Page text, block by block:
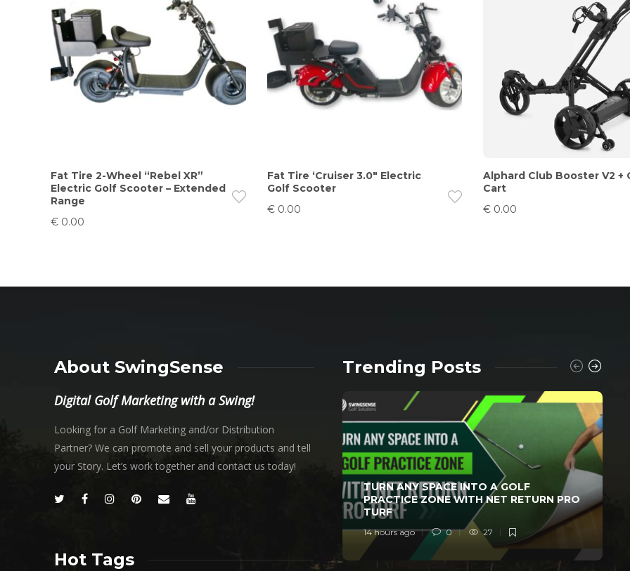
Fat Tire 2-Wheel “Rebel XR”
Electric Golf Scooter – Extended
Range
€ 0.00
Fat Tire ‘Cruiser 3.0″ Electric
Golf Scooter
€0.00
Alphard Club Booster V2 +
Cart
€ 0.00
About SwingSense
Digital Golf Marketing with a Swing!
Looking for a Golf Marketing and/or Distribution
Partner? We can promote and sell your products and tell
your Story. Let’s work together and contact us today!
Hot Tags
Trending Posts
TURN ANY SPACE INTO A GOLF
PRACTICE ZONE WITH NET RETURN PRO
TURF
14 hours ago 0 27